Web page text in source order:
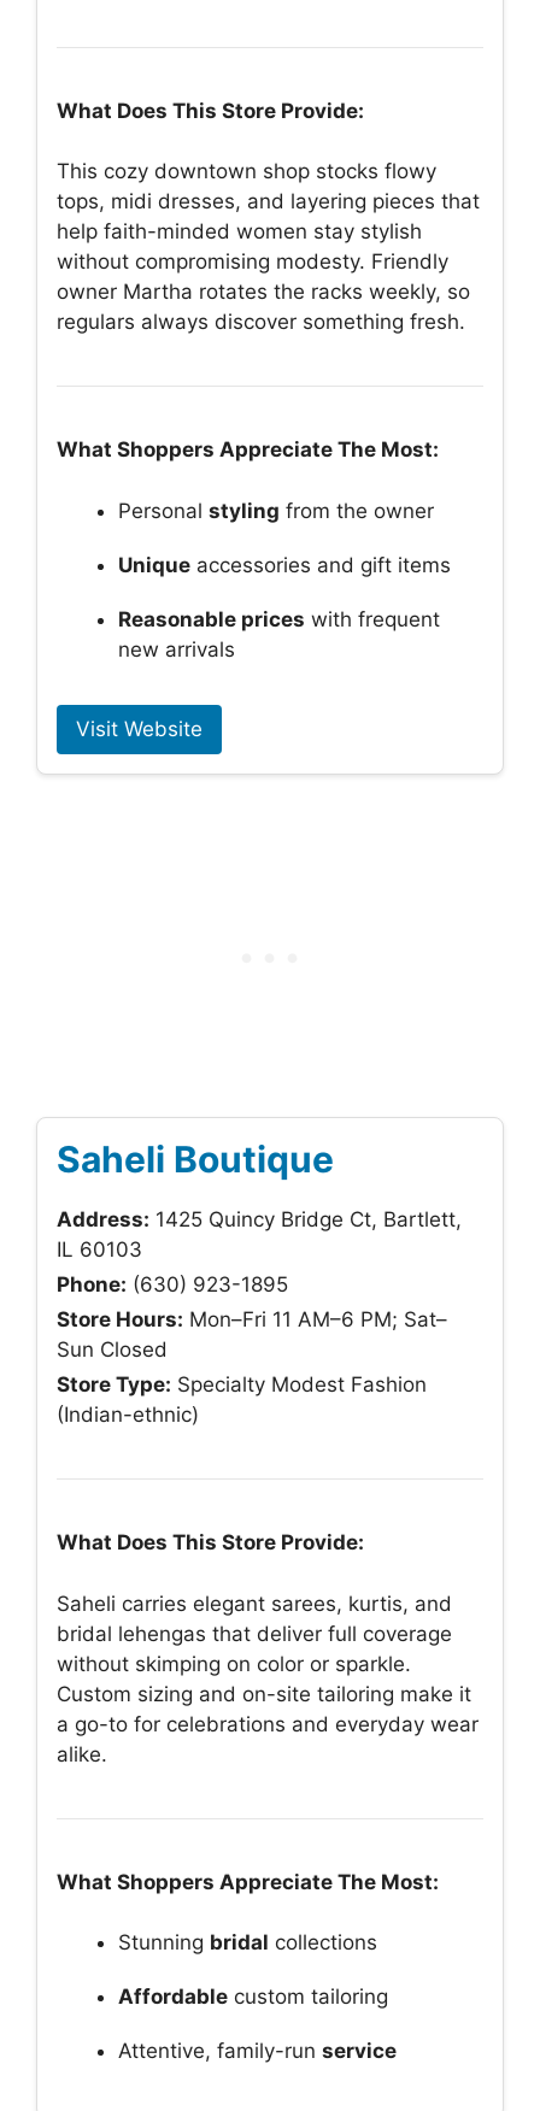
What Does This Store Provide:
This cozy downtown shop stocks flowy
tops, midi dresses, and layering pieces that
help faith-minded women stay stylish
without compromising modesty. Friendly
owner Martha rotates the racks weekly, so
regulars always discover something fresh.
What Shoppers Appreciate The Most:
Personal styling from the owner
Unique accessories and gift items
Reasonable prices with frequent
new arrivals
Visit Website
Saheli Boutique
Address: 1425 Quincy Bridge Ct, Bartlett,
IL 60103
Phone: (630) 923-1895
Store Hours: Mon–Fri 11 AM–6 PM; Sat–
Sun Closed
Store Type: Specialty Modest Fashion
(Indian-ethnic)
What Does This Store Provide:
Saheli carries elegant sarees, kurtis, and
bridal lehengas that deliver full coverage
without skimping on color or sparkle.
Custom sizing and on-site tailoring make it
a go-to for celebrations and everyday wear
alike.
What Shoppers Appreciate The Most:
Stunning bridal collections
Affordable custom tailoring
Attentive, family-run service